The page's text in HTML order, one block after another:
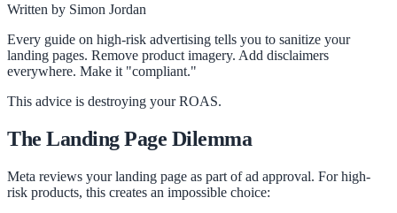
Written by Simon Jordan
Every guide on high-risk advertising tells you to sanitize your
landing pages. Remove product imagery. Add disclaimers
everywhere. Make it "compliant."
This advice is destroying your ROAS.
The Landing Page Dilemma
Meta reviews your landing page as part of ad approval. For high-
risk products, this creates an impossible choice: